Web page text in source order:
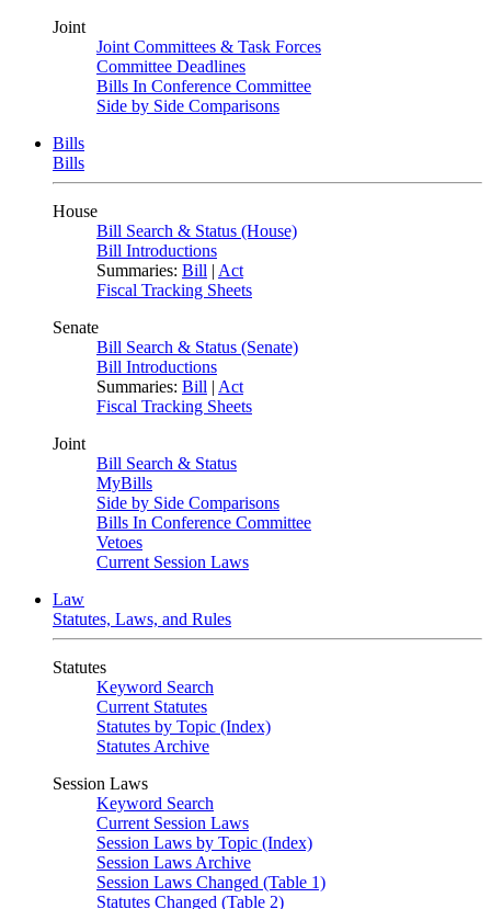
Joint
Joint Committees & Task Forces
Committee Deadlines
Bills In Conference Committee
Side by Side Comparisons
Bills
Bills
House
Bill Search & Status (House)
Bill Introductions
Summaries: Bill | Act
Fiscal Tracking Sheets
Senate
Bill Search & Status (Senate)
Bill Introductions
Summaries: Bill | Act
Fiscal Tracking Sheets
Joint
Bill Search & Status
MyBills
Side by Side Comparisons
Bills In Conference Committee
Vetoes
Current Session Laws
Law
Statutes, Laws, and Rules
Statutes
Keyword Search
Current Statutes
Statutes by Topic (Index)
Statutes Archive
Session Laws
Keyword Search
Current Session Laws
Session Laws by Topic (Index)
Session Laws Archive
Session Laws Changed (Table 1)
Statutes Changed (Table 2)